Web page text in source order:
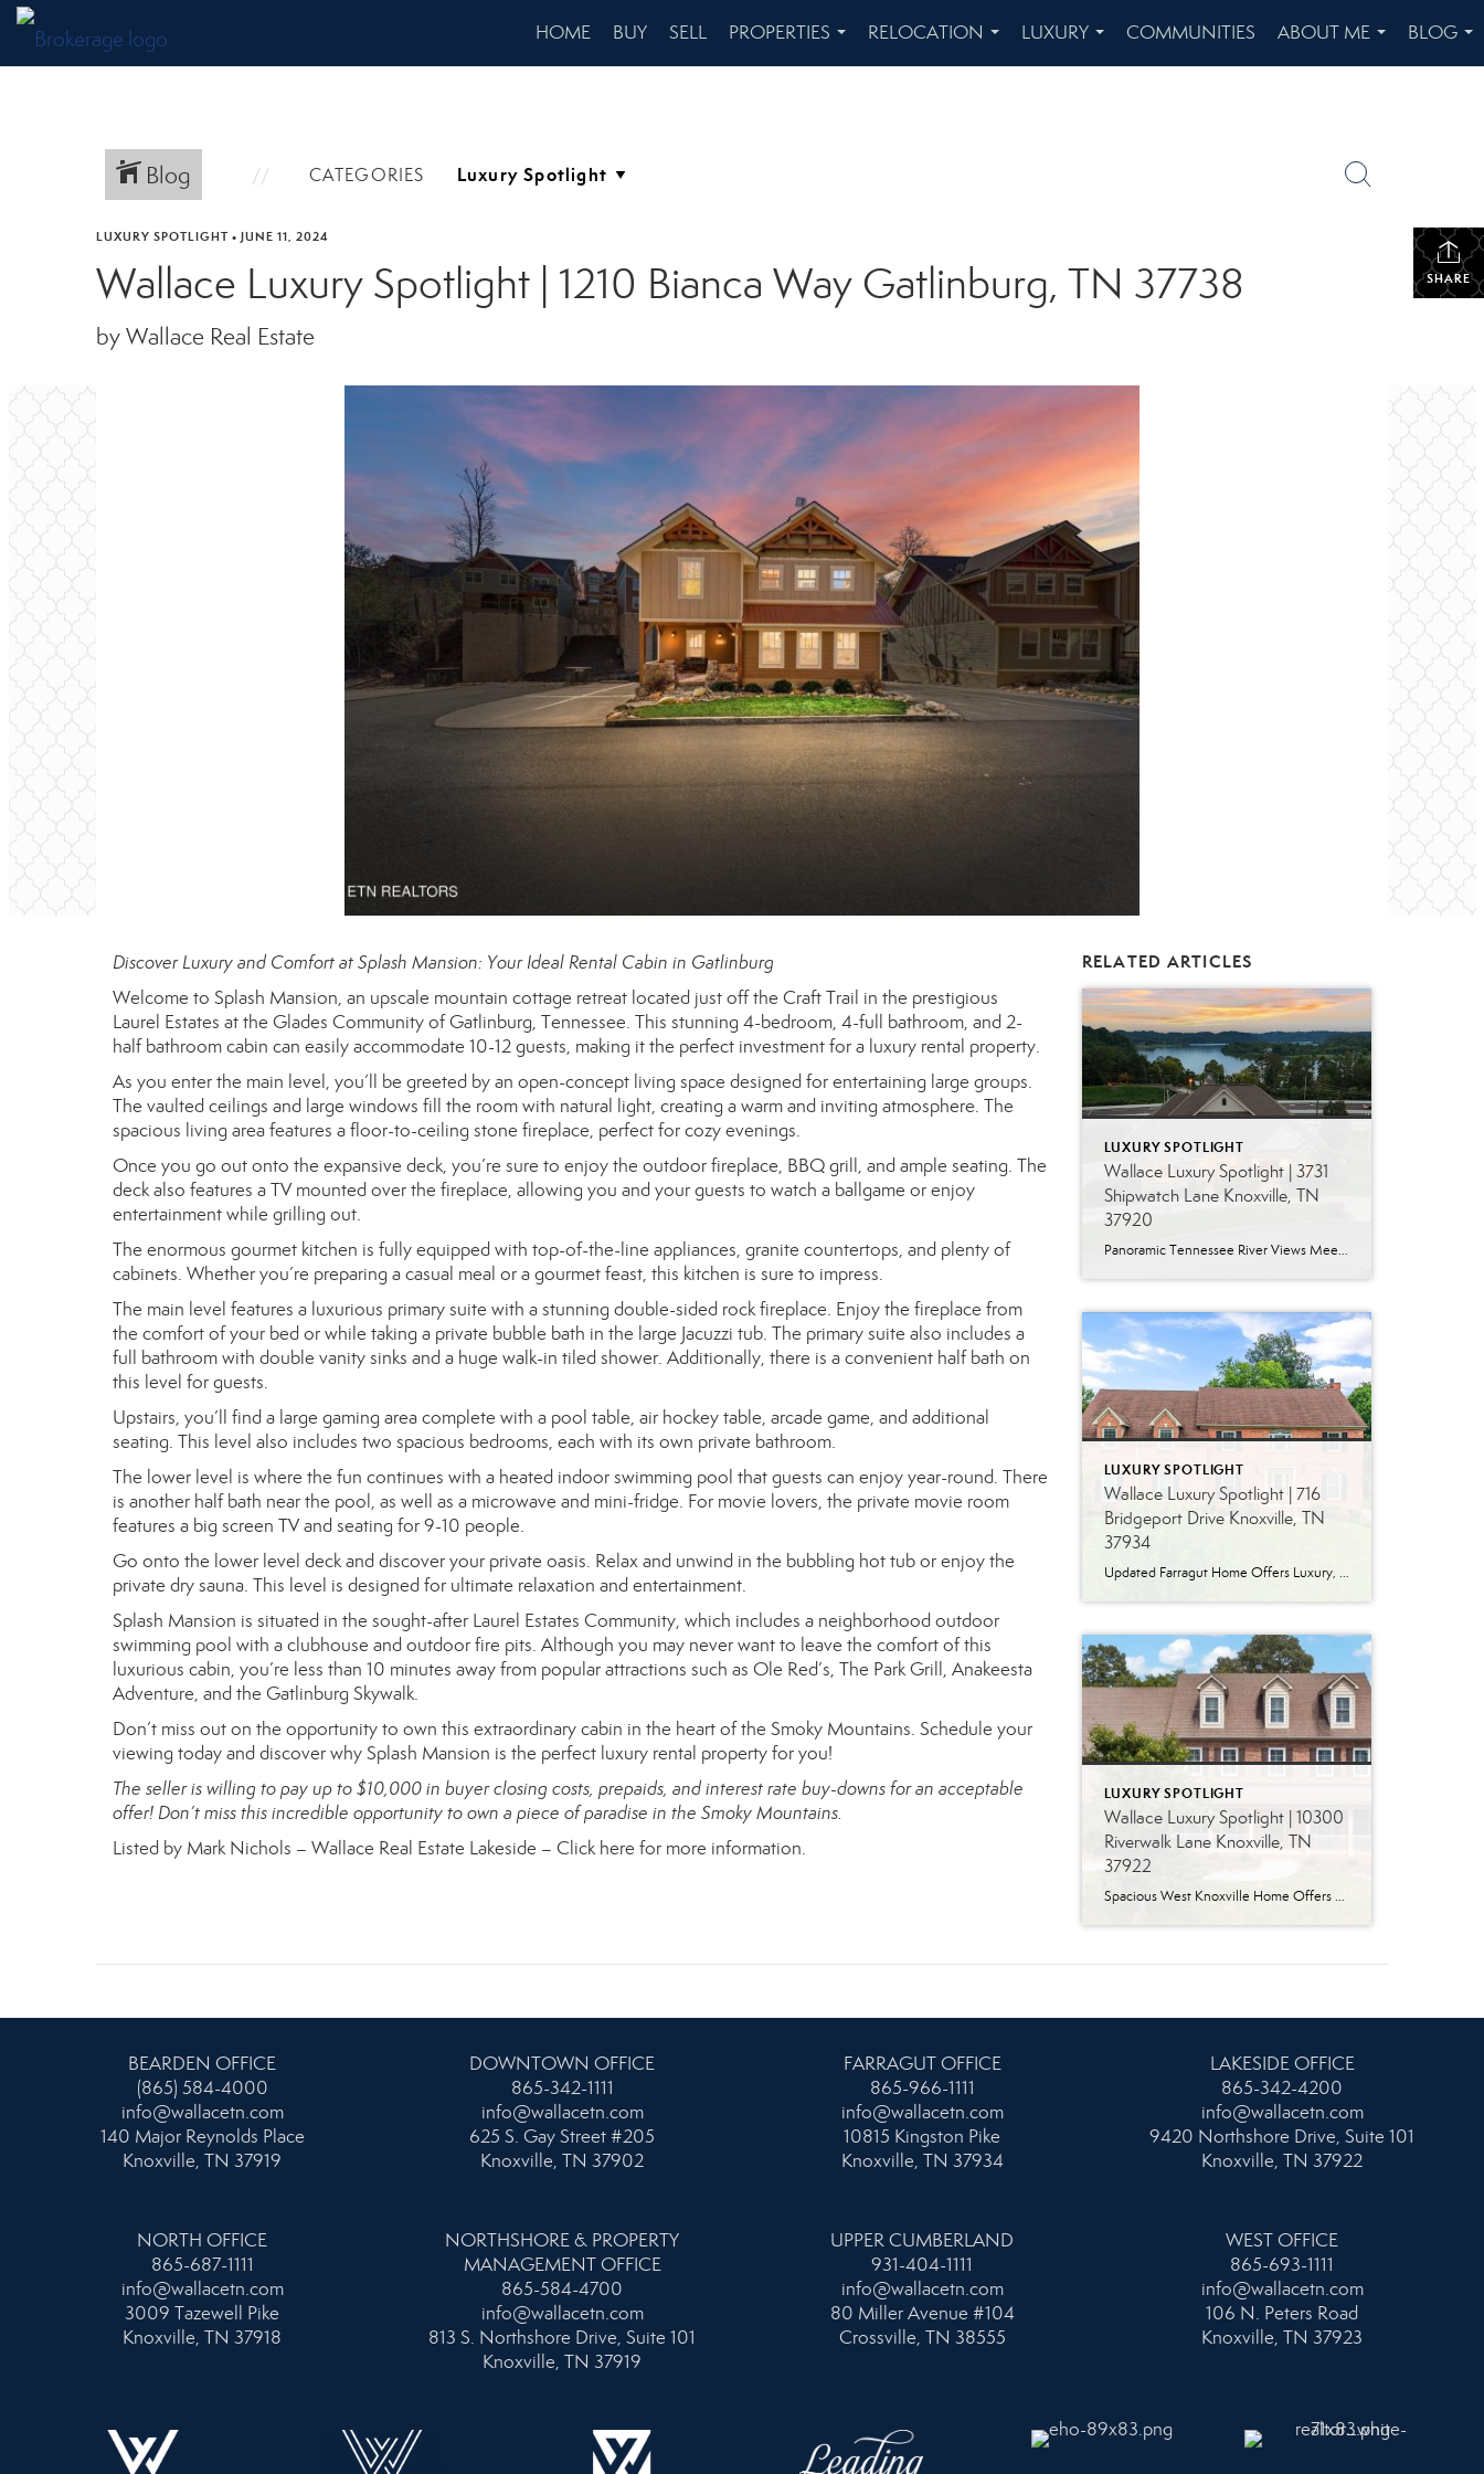
HOME BUY SELL
PROPERTIES
...
RELOCATION
...
LUXURY
...
COMMUNITIES
ABOUT ME
...
BLOG
...
Blog CATEGORIES
SHARE
LUXURY SPOTLIGHT • JUNE 11, 2024
Wallace Luxury Spotlight | 1210 Bianca Way Gatlinburg, TN 37738
by Wallace Real Estate
Discover Luxury and Comfort at Splash Mansion: Your Ideal Rental Cabin in Gatlinburg
Welcome to Splash Mansion, an upscale mountain cottage retreat located just off the Craft Trail in the prestigious
Laurel Estates at the Glades Community of Gatlinburg, Tennessee. This stunning 4-bedroom, 4-full bathroom, and 2-
half bathroom cabin can easily accommodate 10-12 guests, making it the perfect investment for a luxury rental property.
As you enter the main level, you’ll be greeted by an open-concept living space designed for entertaining large groups.
The vaulted ceilings and large windows fill the room with natural light, creating a warm and inviting atmosphere. The
spacious living area features a floor-to-ceiling stone fireplace, perfect for cozy evenings.
Once you go out onto the expansive deck, you’re sure to enjoy the outdoor fireplace, BBQ grill, and ample seating. The
deck also features a TV mounted over the fireplace, allowing you and your guests to watch a ballgame or enjoy
entertainment while grilling out.
The enormous gourmet kitchen is fully equipped with top-of-the-line appliances, granite countertops, and plenty of
cabinets. Whether you’re preparing a casual meal or a gourmet feast, this kitchen is sure to impress.
The main level features a luxurious primary suite with a stunning double-sided rock fireplace. Enjoy the fireplace from
the comfort of your bed or while taking a private bubble bath in the large Jacuzzi tub. The primary suite also includes a
full bathroom with double vanity sinks and a huge walk-in tiled shower. Additionally, there is a convenient half bath on
this level for guests.
Upstairs, you’ll find a large gaming area complete with a pool table, air hockey table, arcade game, and additional
seating. This level also includes two spacious bedrooms, each with its own private bathroom.
The lower level is where the fun continues with a heated indoor swimming pool that guests can enjoy year-round. There
is another half bath near the pool, as well as a microwave and mini-fridge. For movie lovers, the private movie room
features a big screen TV and seating for 9-10 people.
Go onto the lower level deck and discover your private oasis. Relax and unwind in the bubbling hot tub or enjoy the
private dry sauna. This level is designed for ultimate relaxation and entertainment.
Splash Mansion is situated in the sought-after Laurel Estates Community, which includes a neighborhood outdoor
swimming pool with a clubhouse and outdoor fire pits. Although you may never want to leave the comfort of this
luxurious cabin, you’re less than 10 minutes away from popular attractions such as Ole Red’s, The Park Grill, Anakeesta
Adventure, and the Gatlinburg Skywalk.
Don’t miss out on the opportunity to own this extraordinary cabin in the heart of the Smoky Mountains. Schedule your
viewing today and discover why Splash Mansion is the perfect luxury rental property for you!
The seller is willing to pay up to $10,000 in buyer closing costs, prepaids, and interest rate buy-downs for an acceptable
offer! Don’t miss this incredible opportunity to own a piece of paradise in the Smoky Mountains.
Listed by Mark Nichols – Wallace Real Estate Lakeside – Click here for more information.
RELATED ARTICLES
LUXURY SPOTLIGHT
Wallace Luxury Spotlight | 3731
Shipwatch Lane Knoxville, TN
37920
Panoramic Tennessee River Views Meet Exceptional West Knoxville Living Some homes have a water view. Others are designed around it. This exceptional all-brick basement ranch in West Knoxville offers panoramic views of the Tennessee River’s main channel and breathtaking sunsets throughout the year. With more than 6,700 square feet, six bedrooms, seven full baths and […]
LUXURY SPOTLIGHT
Wallace Luxury Spotlight | 716
Bridgeport Drive Knoxville, TN
37934
Updated Farragut Home Offers Luxury, Space and Versatile Living Timeless design, generous living spaces and thoughtful updates come together in this exceptional home in Farragut’s established Brixworth community. Originally built in 1993, the residence has been beautifully renovated to pair the craftsmanship and spacious rooms of a custom-built home with modern finishes and updated major […]
LUXURY SPOTLIGHT
Wallace Luxury Spotlight | 10300
Riverwalk Lane Knoxville, TN
37922
Spacious West Knoxville Home Offers Three Levels of Flexible Living Generous proportions, thoughtful upgrades and remarkable storage come together in this expansive West Knoxville home. Offering more than 4,300 square feet across three levels, the residence includes five bedrooms, four-and-a-half bathrooms, a dedicated office and a bonus room, providing exceptional flexibility for a variety of […]
BEARDEN OFFICE
(865) 584-4000
info@wallacetn.com
140 Major Reynolds Place
Knoxville, TN 37919
DOWNTOWN OFFICE
865-342-1111
info@wallacetn.com
625 S. Gay Street #205
Knoxville, TN 37902
FARRAGUT OFFICE
865-966-1111
info@wallacetn.com
10815 Kingston Pike
Knoxville, TN 37934
LAKESIDE OFFICE
865-342-4200
info@wallacetn.com
9420 Northshore Drive, Suite 101
Knoxville, TN 37922
NORTH OFFICE
865-687-1111
info@wallacetn.com
3009 Tazewell Pike
Knoxville, TN 37918
NORTHSHORE & PROPERTY
MANAGEMENT OFFICE
865-584-4700
info@wallacetn.com
813 S. Northshore Drive, Suite 101
Knoxville, TN 37919
UPPER CUMBERLAND
931-404-1111
info@wallacetn.com
80 Miller Avenue #104
Crossville, TN 38555
WEST OFFICE
865-693-1111
info@wallacetn.com
106 N. Peters Road
Knoxville, TN 37923